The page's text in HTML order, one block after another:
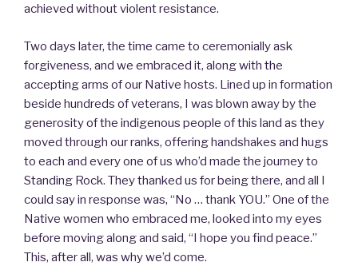
achieved without violent resistance.
Two days later, the time came to ceremonially ask
forgiveness, and we embraced it, along with the
accepting arms of our Native hosts. Lined up in formation
beside hundreds of veterans, I was blown away by the
generosity of the indigenous people of this land as they
moved through our ranks, offering handshakes and hugs
to each and every one of us who’d made the journey to
Standing Rock. They thanked us for being there, and all I
could say in response was, “No … thank YOU.” One of the
Native women who embraced me, looked into my eyes
before moving along and said, “I hope you find peace.”
This, after all, was why we’d come.